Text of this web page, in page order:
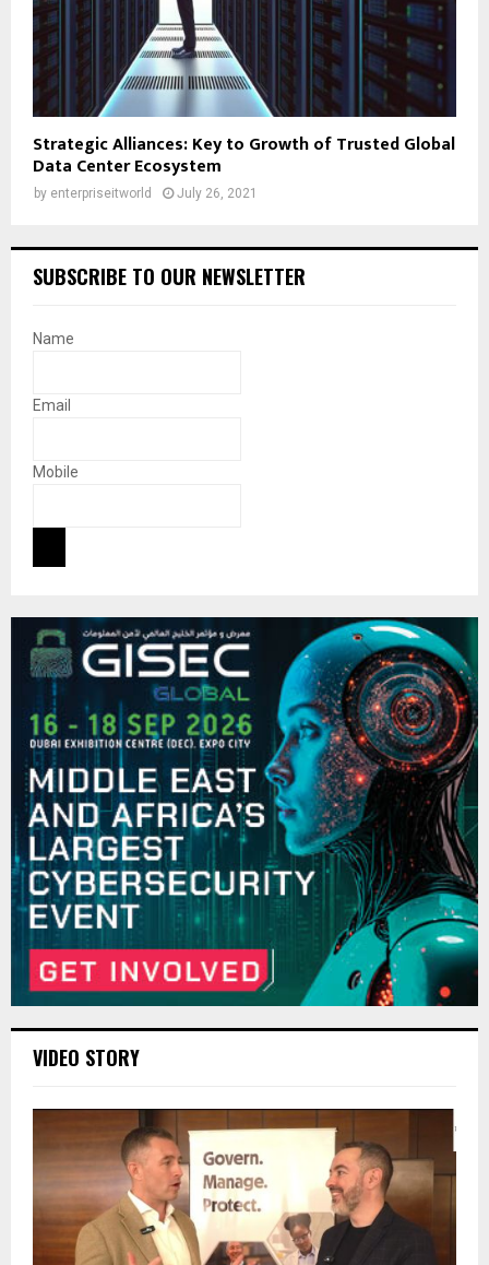
Strategic Alliances: Key to Growth of Trusted Global
Data Center Ecosystem
by enterpriseitworld July 26, 2021
SUBSCRIBE TO OUR NEWSLETTER
Name
Email
Mobile
VIDEO STORY